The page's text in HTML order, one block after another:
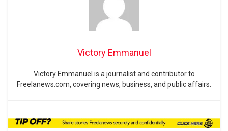
Victory Emmanuel
Victory Emmanuel is a journalist and contributor to
Freelanews.com, covering news, business, and public affairs.